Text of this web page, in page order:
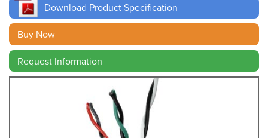
Contact
Search
Download Product Specification
Buy Now
Request Information